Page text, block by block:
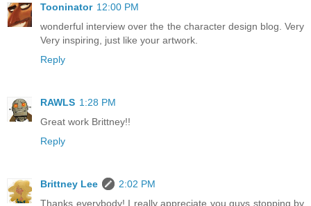
Tooninator 12:00 PM
wonderful interview over the the character design blog. Very
Very inspiring, just like your artwork.
Reply
RAWLS 1:28 PM
Great work Brittney!!
Reply
Brittney Lee
2:02 PM
Thanks everybody! I really appreciate you guys stopping by